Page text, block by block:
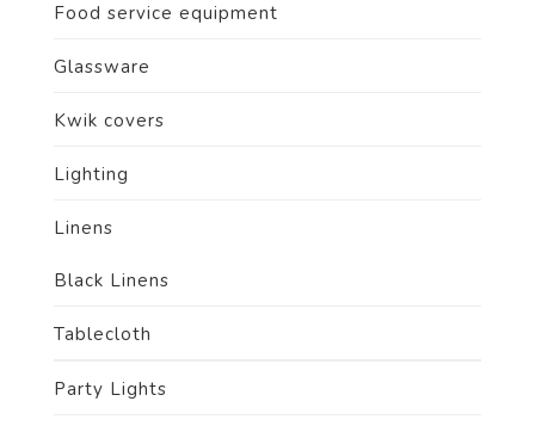
Food service equipment
Glassware
Kwik covers
Lighting
Linens
Black Linens
Tablecloth
Party Lights